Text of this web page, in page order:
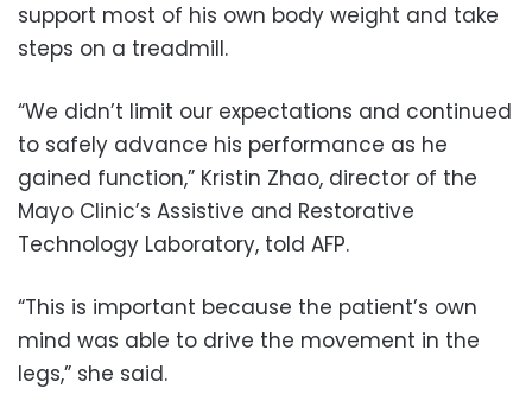
support most of his own body weight and take
steps on a treadmill.
“We didn’t limit our expectations and continued
to safely advance his performance as he
gained function,” Kristin Zhao, director of the
Mayo Clinic’s Assistive and Restorative
Technology Laboratory, told AFP.
“This is important because the patient’s own
mind was able to drive the movement in the
legs,” she said.